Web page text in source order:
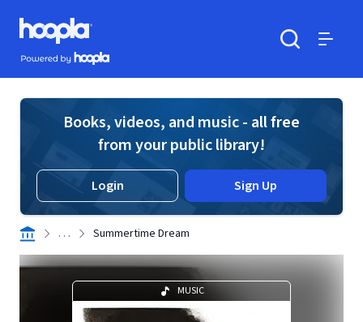
Skip to main content
Hoopla logo
Powered by Hoopla
Books, videos, and music - all free
from your public library!
Login Sign Up
. . . Summertime Dream
MUSIC